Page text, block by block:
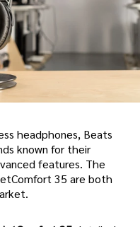
headphones, Beats
known for their
features. The
35 are both